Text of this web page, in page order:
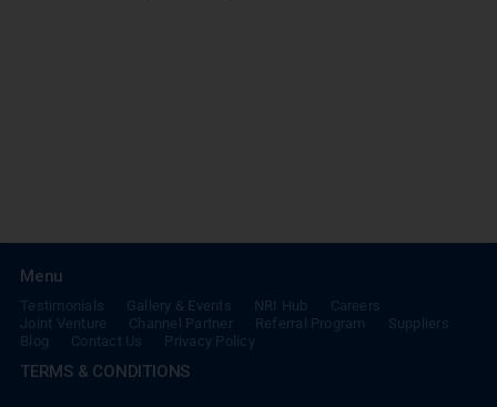
Menu
Testimonials Gallery & Events NRI Hub
Careers
Joint Venture
Channel Partner Referral Program
Suppliers
Blog
Contact Us Privacy Policy
TERMS & CONDITIONS